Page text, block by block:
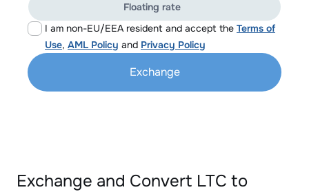
I am non-EU/EEA resident and accept the Terms of
Use, AML Policy and Privacy Policy
Floating rate
Exchange
Exchange and Convert LTC to